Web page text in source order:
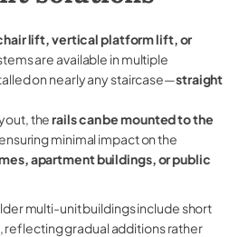
lift, vertical platform lift, or
are available in multiple
on nearly any staircase—straight
therails can be mounted to the
minimal impact on the
apartment buildings, or public
multi-unit buildings include short
reflecting gradual additions rather